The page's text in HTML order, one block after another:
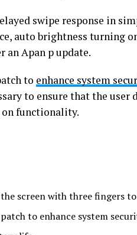
swipe response in
auto brightness turning
Apan p update.
to enhance system
to ensure that the user
on functionality.
screen with three fingers
to enhance system